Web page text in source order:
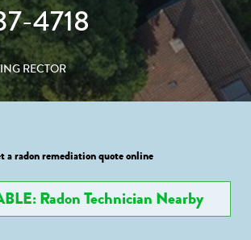
4718
RECTOR
a radon remediation quote online
Radon Technician Nearby